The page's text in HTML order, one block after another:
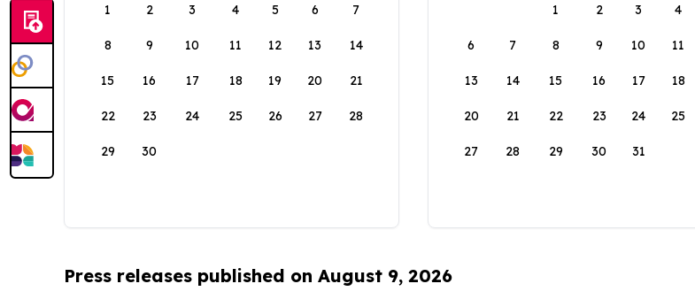
1
2 3 4 5 6 7
8 9 10 11 12 13 14
15 16 17 18 19 20 21
22 23 24 25 26 27 28
29 30
1
2 3 4
6 7 8 9 10 11
13 14 15 16 17 18
20 21 22 23 24 25
27 28 29 30 31
Press releases published on August 9, 2026